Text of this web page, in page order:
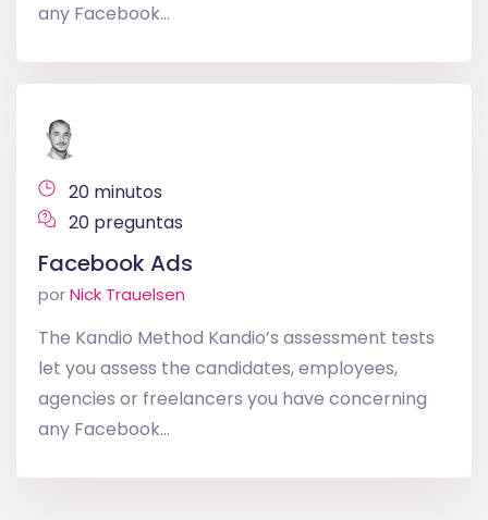
any Facebook...
20 minutos
20 preguntas
Facebook Ads
porNick Trauelsen
The Kandio Method Kandio’s assessment tests
let you assess the candidates, employees,
agencies or freelancers you have concerning
any Facebook...